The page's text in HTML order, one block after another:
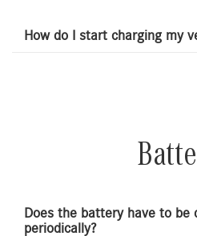
How do I start charging my
Does the battery have to be
periodically?